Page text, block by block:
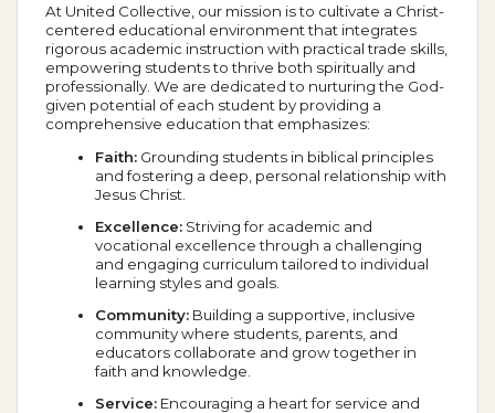
At United Collective, our mission is to cultivate a Christ-
centered educational environment that integrates
rigorous academic instruction with practical trade skills,
empowering students to thrive both spiritually and
professionally. We are dedicated to nurturing the God-
given potential of each student by providing a
comprehensive education that emphasizes:
Faith: Grounding students in biblical principles
and fostering a deep, personal relationship with
Jesus Christ.
Excellence: Striving for academic and
vocational excellence through a challenging
and engaging curriculum tailored to individual
learning styles and goals.
Community: Building a supportive, inclusive
community where students, parents, and
educators collaborate and grow together in
faith and knowledge.
Service: Encouraging a heart for service and